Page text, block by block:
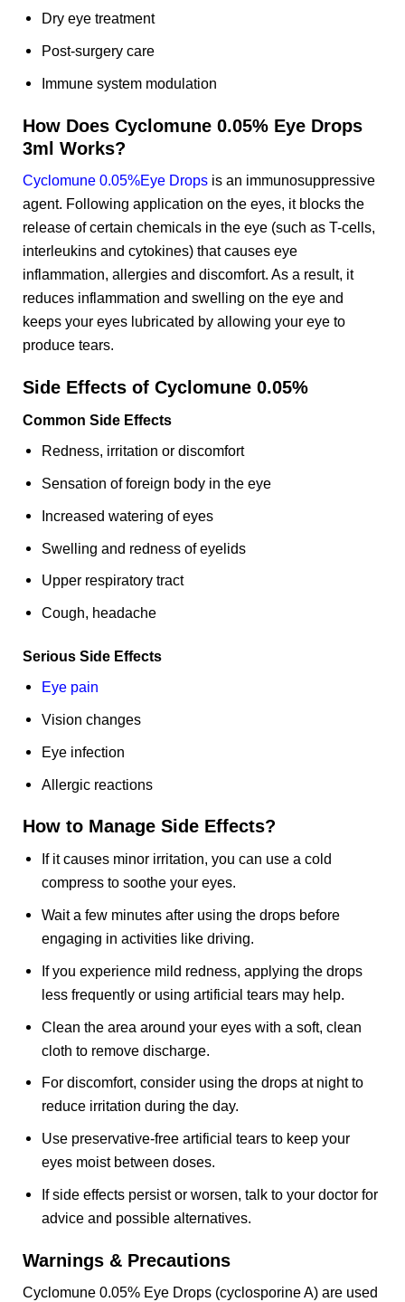
Dry eye treatment
Post-surgery care
Immune system modulation
How Does Cyclomune 0.05% Eye Drops
3ml Works?
Cyclomune 0.05%Eye Drops is an immunosuppressive
agent. Following application on the eyes, it blocks the
release of certain chemicals in the eye (such as T-cells,
interleukins and cytokines) that causes eye
inflammation, allergies and discomfort. As a result, it
reduces inflammation and swelling on the eye and
keeps your eyes lubricated by allowing your eye to
produce tears.
Side Effects of Cyclomune 0.05%
Common Side Effects
Redness, irritation or discomfort
Sensation of foreign body in the eye
Increased watering of eyes
Swelling and redness of eyelids
Upper respiratory tract
Cough, headache
Serious Side Effects
Eye pain
Vision changes
Eye infection
Allergic reactions
How to Manage Side Effects?
If it causes minor irritation, you can use a cold
compress to soothe your eyes.
Wait a few minutes after using the drops before
engaging in activities like driving.
If you experience mild redness, applying the drops
less frequently or using artificial tears may help.
Clean the area around your eyes with a soft, clean
cloth to remove discharge.
For discomfort, consider using the drops at night to
reduce irritation during the day.
Use preservative-free artificial tears to keep your
eyes moist between doses.
If side effects persist or worsen, talk to your doctor for
advice and possible alternatives.
Warnings & Precautions
Cyclomune 0.05% Eye Drops (cyclosporine A) are used